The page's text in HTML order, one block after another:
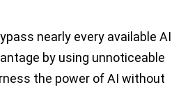
nearly every available AI
by using unnoticeable
the power of AI without